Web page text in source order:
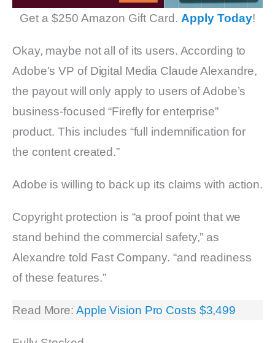
Get a $250 Amazon Gift Card. Apply Today!
Okay, maybe not all of its users. According to
Adobe’s VP of Digital Media Claude Alexandre,
the payout will only apply to users of Adobe’s
business-focused “Firefly for enterprise”
product. This includes “full indemnification for
the content created.”
Adobe is willing to back up its claims with action.
Copyright protection is “a proof point that we
stand behind the commercial safety,” as
Alexandre told Fast Company. “and readiness
of these features.”
Read More: Apple Vision Pro Costs $3,499